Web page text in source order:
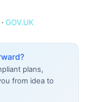
· GOV.UK
plans,
from idea to